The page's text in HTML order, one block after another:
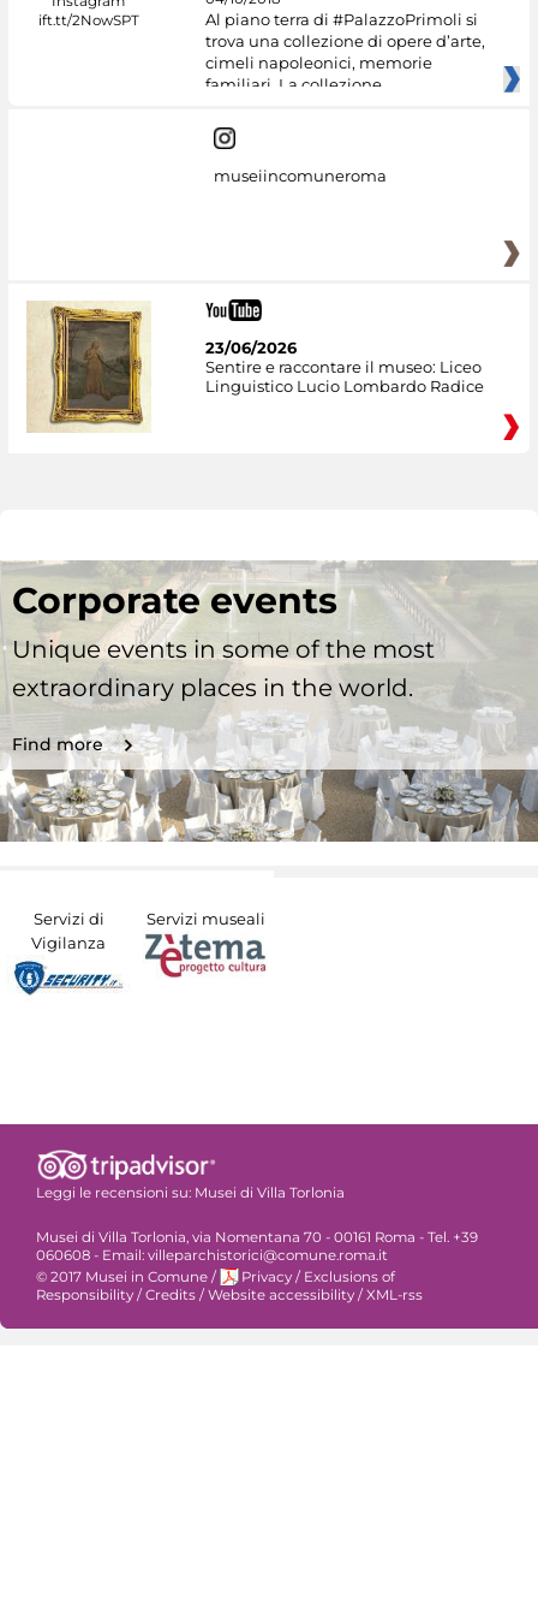
Al piano terra di #PalazzoPrimoli si
trova una collezione di opere d’arte,
cimeli napoleonici, memorie
familiari. La collezione
museiincomuneroma
23/06/2026
Sentire e raccontare il museo: Liceo
Linguistico Lucio Lombardo Radice
Corporate events
Unique events in some of the most
extraordinary places in the world.
Find more
Servizi di
Vigilanza
Servizi museali
Leggi le recensioni su: Musei di Villa Torlonia
Musei di Villa Torlonia, via Nomentana 70 - 00161 Roma - Tel. +39
060608 - Email: villeparchistorici@comune.roma.it
© 2017 Musei in Comune / Privacy / Exclusions of
Responsibility /Credits /Website accessibility /XML-rss